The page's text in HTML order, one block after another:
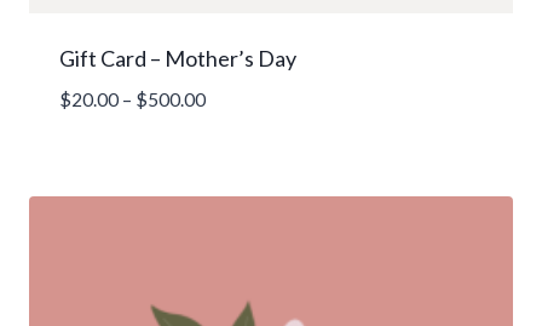
Gift Card – Mother’s Day
$20.00 – $500.00Price